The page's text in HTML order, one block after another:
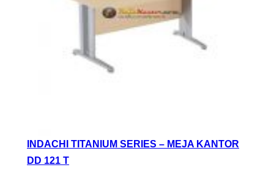
INDACHI TITANIUM SERIES – MEJA KANTOR
DD 121 T